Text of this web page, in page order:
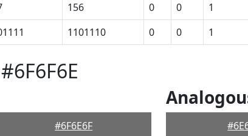
156 0 0 1
1101110 0 0 1
#6F6E6F